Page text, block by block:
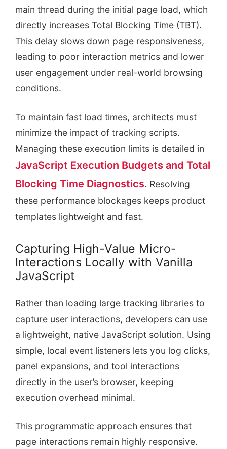
main thread during the initial page load, which
directly increases Total Blocking Time (TBT).
This delay slows down page responsiveness,
leading to poor interaction metrics and lower
user engagement under real-world browsing
conditions.
To maintain fast load times, architects must
minimize the impact of tracking scripts.
Managing these execution limits is detailed in
JavaScript Execution Budgets and Total
Blocking Time Diagnostics. Resolving
these performance blockages keeps product
templates lightweight and fast.
Capturing High-Value Micro-
Interactions Locally with Vanilla
JavaScript
Rather than loading large tracking libraries to
capture user interactions, developers can use
a lightweight, native JavaScript solution. Using
simple, local event listeners lets you log clicks,
panel expansions, and tool interactions
directly in the user’s browser, keeping
execution overhead minimal.
This programmatic approach ensures that
page interactions remain highly responsive.